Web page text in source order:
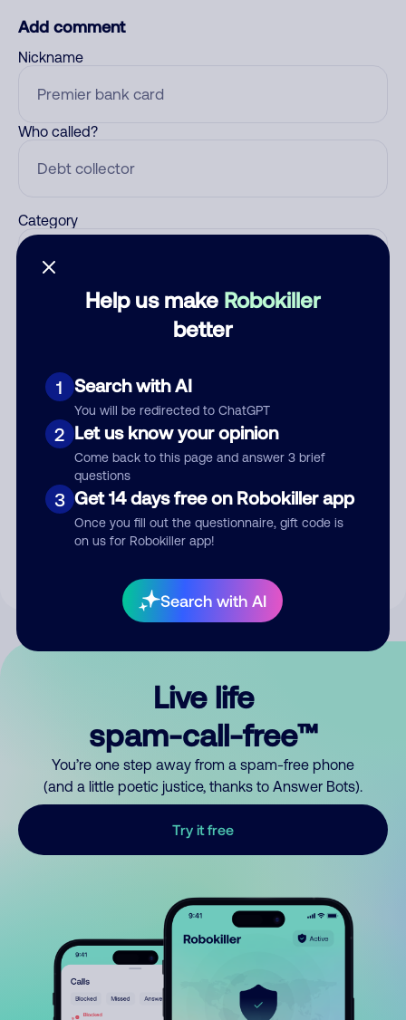
Help us make Robokiller
better
1 Search with AI
You will be redirected to ChatGPT
2 Let us know your opinion
Come back to this page and answer 3 brief
questions
3 Get 14 days free on Robokiller app
Once you fill out the questionnaire, gift code is
on us for Robokiller app!
Search with AI
Add comment
Nickname
Who called?
Category
Submit Comment
By submitting a comment, you give us permission to publish
Live life
spam-call-free™
You’re one step away from a spam-free phone
(and a little poetic justice, thanks to Answer Bots).
Try it free